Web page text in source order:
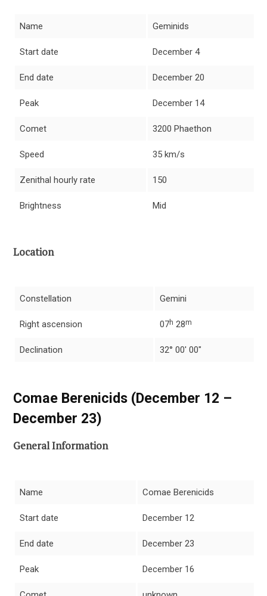
Name Geminids
Start date December 4
End date December 20
Peak December 14
Comet 3200 Phaethon
Speed 35 km/s
Zenithal hourly rate 150
Brightness Mid
Location
Constellation Gemini
Right ascension 07h 28m
Declination 32° 00′ 00″
Comae Berenicids (December 12 –
December 23)
General Information
Name Comae Berenicids
Start date December 12
End date December 23
Peak December 16